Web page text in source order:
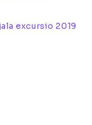
excursio 2019